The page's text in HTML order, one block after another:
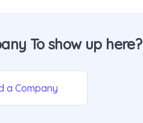
To show up here?
a Company